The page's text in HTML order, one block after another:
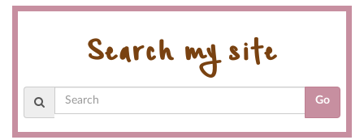
Search my site
Go